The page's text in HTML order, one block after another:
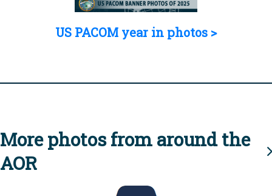
US PACOM year in photos >
More photos from around the
AOR